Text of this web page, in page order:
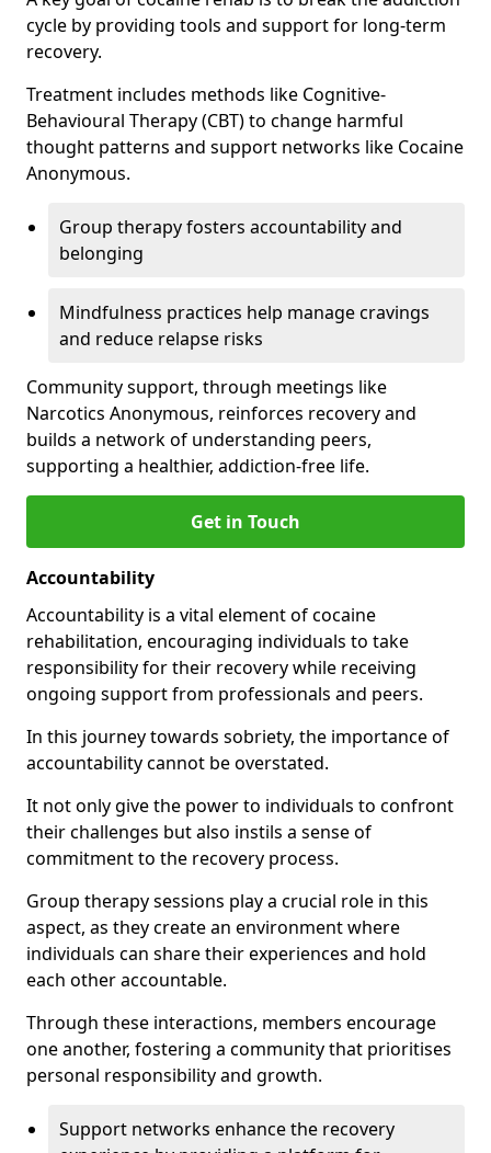
cycle by providing tools and support for long-term
recovery.
Treatment includes methods like Cognitive-
Behavioural Therapy (CBT) to change harmful
thought patterns and support networks like Cocaine
Anonymous.
Group therapy fosters accountability and
belonging
Mindfulness practices help manage cravings
and reduce relapse risks
Community support, through meetings like
Narcotics Anonymous, reinforces recovery and
builds a network of understanding peers,
supporting a healthier, addiction-free life.
Get in Touch
Accountability
Accountability is a vital element of cocaine
rehabilitation, encouraging individuals to take
responsibility for their recovery while receiving
ongoing support from professionals and peers.
In this journey towards sobriety, the importance of
accountability cannot be overstated.
It not only give the power to individuals to confront
their challenges but also instils a sense of
commitment to the recovery process.
Group therapy sessions play a crucial role in this
aspect, as they create an environment where
individuals can share their experiences and hold
each other accountable.
Through these interactions, members encourage
one another, fostering a community that prioritises
personal responsibility and growth.
Support networks enhance the recovery